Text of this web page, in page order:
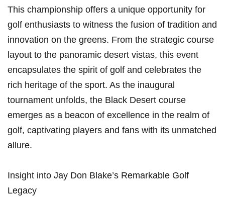
This championship offers a unique opportunity for⁤
golf enthusiasts to witness the ⁤fusion of tradition⁣ and
innovation on the greens.⁢ From the⁤ strategic course
layout to the​ panoramic ⁢desert vistas, this event
encapsulates the spirit of golf and celebrates⁤ the
rich heritage of the sport. As the inaugural⁣
tournament‍ unfolds, the Black Desert course
emerges as a beacon ⁢of excellence in the realm of
golf, captivating​ players and fans with its unmatched
allure.
Insight into Jay Don Blake’s Remarkable Golf
Legacy